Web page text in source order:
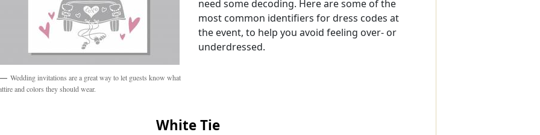
Wedding invitations are a great way to let guests know what
and colors they should wear.
need some decoding. Here are some of the
most common identifiers for dress codes at
the event, to help you avoid feeling over- or
underdressed.
White Tie